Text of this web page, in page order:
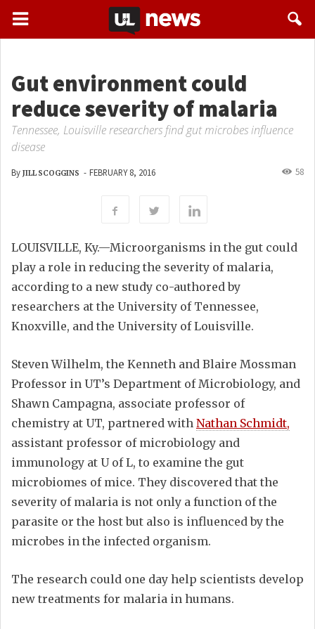
Gut environment could
reduce severity of malaria
Tennessee, Louisville researchers find gut microbes influence
disease
By JILL SCOGGINS - FEBRUARY 8, 2016 58
LOUISVILLE, Ky.—Microorganisms in the gut could
play a role in reducing the severity of malaria,
according to a new study co-authored by
researchers at the University of Tennessee,
Knoxville, and the University of Louisville.
Steven Wilhelm, the Kenneth and Blaire Mossman
Professor in UT’s Department of Microbiology, and
Shawn Campagna, associate professor of
chemistry at UT, partnered with Nathan Schmidt,
assistant professor of microbiology and
immunology at U of L, to examine the gut
microbiomes of mice. They discovered that the
severity of malaria is not only a function of the
parasite or the host but also is influenced by the
microbes in the infected organism.
The research could one day help scientists develop
new treatments for malaria in humans.